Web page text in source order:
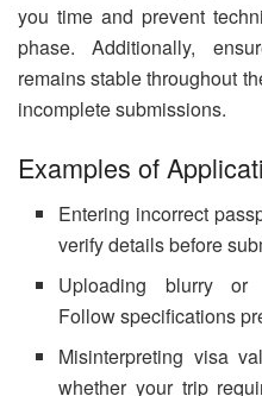
you time and prevent
phase. Additionally,
remains stable throughout
incomplete submissions.
Examples of
Entering incorrect
verify details before
Uploading blurry or
Follow specifications
Misinterpreting visa
whether your trip